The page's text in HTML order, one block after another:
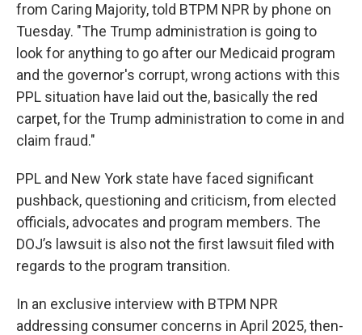
from Caring Majority, told BTPM NPR by phone on
Tuesday. "The Trump administration is going to
look for anything to go after our Medicaid program
and the governor's corrupt, wrong actions with this
PPL situation have laid out the, basically the red
carpet, for the Trump administration to come in and
claim fraud."
PPL and New York state have faced significant
pushback, questioning and criticism, from elected
officials, advocates and program members. The
DOJ’s lawsuit is also not the first lawsuit filed with
regards to the program transition.
In an exclusive interview with BTPM NPR
addressing consumer concerns in April 2025, then-